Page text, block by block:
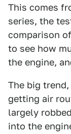
This comes
series, the
comparison
to see how
the engine,
The big
getting air
largely
into the